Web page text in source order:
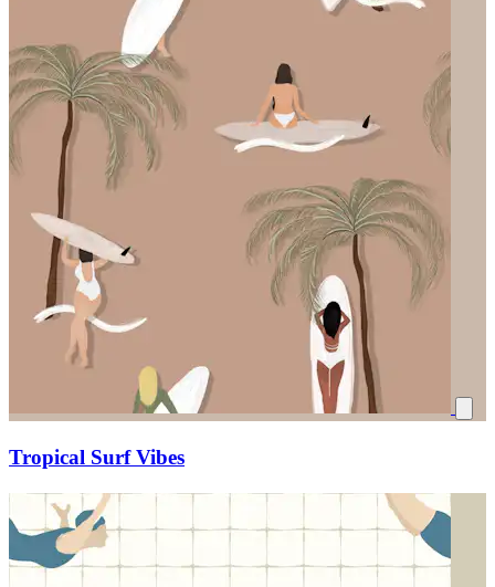
Tropical Surf Vibes